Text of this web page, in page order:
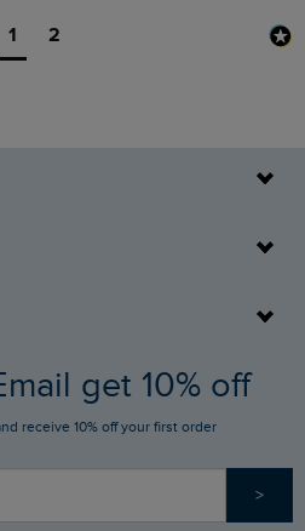
1 2
get 10% off
receive 10% off your first order
>